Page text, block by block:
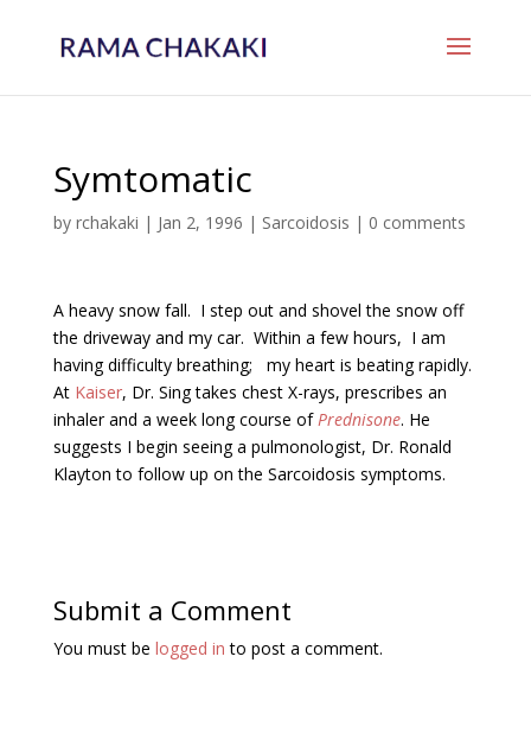
Symtomatic
by rchakaki | Jan 2, 1996 | Sarcoidosis | 0 comments
A heavy snow fall. I step out and shovel the snow off
the driveway and my car. Within a few hours, I am
having difficulty breathing; my heart is beating rapidly.
At Kaiser, Dr. Sing takes chest X-rays, prescribes an
inhaler and a week long course ofPrednisone. He
suggests I begin seeing a pulmonologist, Dr. Ronald
Klayton to follow up on the Sarcoidosis symptoms.
Submit a Comment
You must be logged in to post a comment.